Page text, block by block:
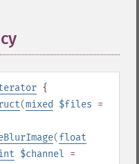
{
(mixed $files =
(float
$channel =